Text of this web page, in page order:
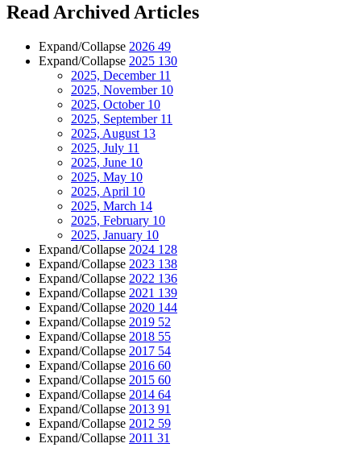
Read Archived Articles
Expand/Collapse 2026 49
Expand/Collapse 2025 130
2025, December 11
2025, November 10
2025, October 10
2025, September 11
2025, August 13
2025, July 11
2025, June 10
2025, May 10
2025, April 10
2025, March 14
2025, February 10
2025, January 10
Expand/Collapse 2024 128
Expand/Collapse 2023 138
Expand/Collapse 2022 136
Expand/Collapse 2021 139
Expand/Collapse 2020 144
Expand/Collapse 2019 52
Expand/Collapse 2018 55
Expand/Collapse 2017 54
Expand/Collapse 2016 60
Expand/Collapse 2015 60
Expand/Collapse 2014 64
Expand/Collapse 2013 91
Expand/Collapse 2012 59
Expand/Collapse 2011 31